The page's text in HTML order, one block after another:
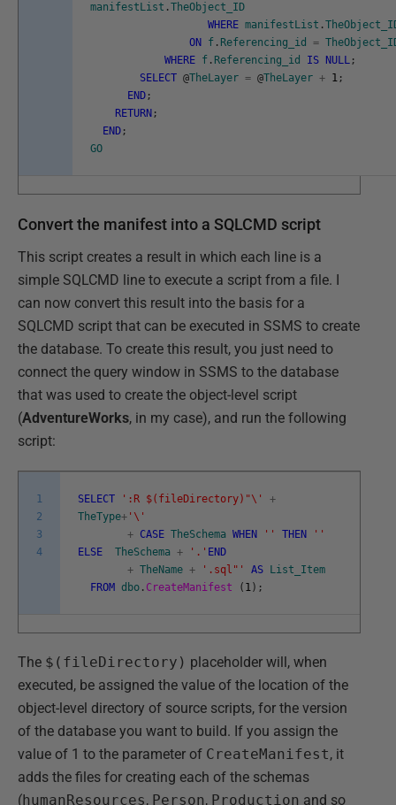
manifestList .TheObject_ID
WHERE manifestList .
ON
f . Referencing_id =
WHERE f . Referencing_id IS NULL ;
SELECT @TheLayer = @TheLayer + 1 ;
END ;
RETURN ;
END ;
GO
Convert the manifest into a SQLCMD script
This script creates a result in which each line is a
simple SQLCMD line to execute a script from a file. I
can now convert this result into the basis for a
SQLCMD script that can be executed in SSMS to create
the database. To create this result, you just need to
connect the query window in SSMS to the database
that was used to create the object-level script
(AdventureWorks, in my case), and run the following
script:
1
2
3
4
SELECT ':R $(fileDirectory)"\'
+
TheType+ '\'
+ CASE TheSchema WHEN '' THEN
''
ELSE
TheSchema + '.' END
+ TheName + '.sql"' AS
List_Item
FROM dbo . CreateManifest ( 1 ) ;
The $(fileDirectory) placeholder will, when
executed, be assigned the value of the location of the
object-level directory of source scripts, for the version
of the database you want to build. If you assign the
value of 1 to the parameter of CreateManifest, it
adds the files for creating each of the schemas
(humanResources, Person, Production and so